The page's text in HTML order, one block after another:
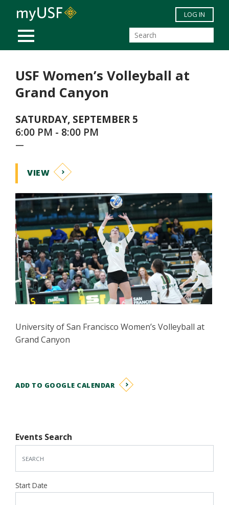
Skip to main content
MOBILE MENU
LOG IN
USF Women’s Volleyball at
Grand Canyon
SATURDAY, SEPTEMBER 5
6:00 PM - 8:00 PM
—
VIEW
University of San Francisco Women’s Volleyball at
Grand Canyon
ADD TO GOOGLE CALENDAR
Events Search
Start Date